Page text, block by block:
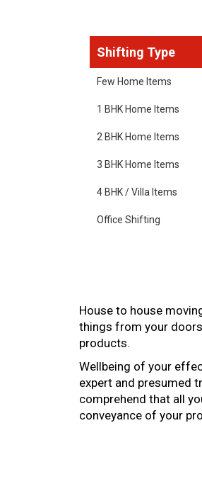
Shifting Type
Few Home Items
1 BHK Home Items
2 BHK Home Items
3 BHK Home Items
4 BHK / Villa Items
Office Shifting
House to house
things from your
products.
Wellbeing of your
expert and presumed
comprehend that all
conveyance of your